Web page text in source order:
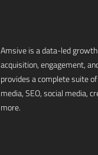
Amsive is a data-led
acquisition, engagement,
provides a complete suite
media, SEO, social media,
more.